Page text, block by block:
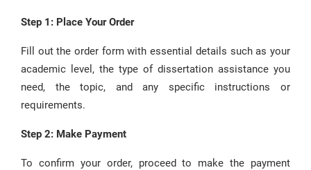
Step 1: Place Your Order
Fill out the order form with essential details such as your
academic level, the type of dissertation assistance you
need, the topic, and any specific instructions or
requirements.
Step 2: Make Payment
To confirm your order, proceed to make the payment